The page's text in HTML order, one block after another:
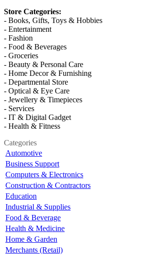
Store Categories:
- Books, Gifts, Toys & Hobbies
- Entertainment
- Fashion
- Food & Beverages
- Groceries
- Beauty & Personal Care
- Home Decor & Furnishing
- Departmental Store
- Optical & Eye Care
- Jewellery & Timepieces
- Services
- IT & Digital Gadget
- Health & Fitness
Categories
Automotive
Business Support
Computers & Electronics
Construction & Contractors
Education
Industrial & Supplies
Food & Beverage
Health & Medicine
Home & Garden
Merchants (Retail)